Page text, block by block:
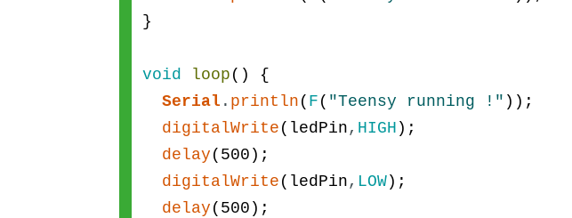
}
void loop ( )
{
Serial . println ( F ( "Teensy running !" ) ) ;
digitalWrite ( ledPin , HIGH ) ;
delay ( 500 ) ;
digitalWrite ( ledPin , LOW) ;
delay ( 500 ) ;